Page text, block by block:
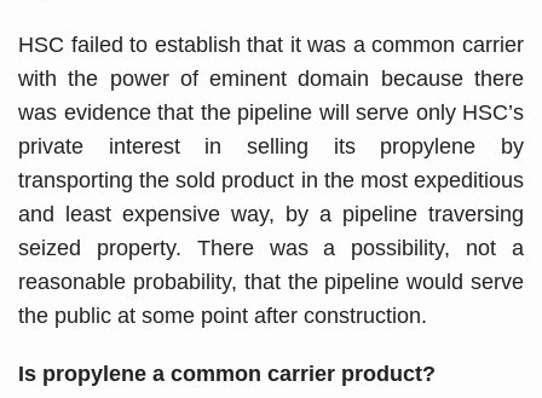
HSC failed to establish that it was a common carrier
with the power of eminent domain because there
was evidence that the pipeline will serve only HSC’s
private interest in selling its propylene by
transporting the sold product in the most expeditious
and least expensive way, by a pipeline traversing
seized property. There was a possibility, not a
reasonable probability, that the pipeline would serve
the public at some point after construction.
Is propylene a common carrier product?